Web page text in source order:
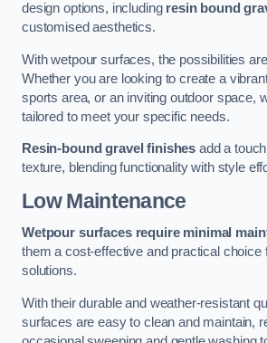
design options, including resin bound
customised aesthetics.
With wetpour surfaces, the possibilities
Whether you are looking to create a
sports area, or an inviting outdoor space,
tailored to meet your specific needs.
Resin-bound gravel finishes add a
texture, blending functionality with style
Low Maintenance
Wetpour surfaces require minimal
them a cost-effective and practical choice
solutions.
With their durable and weather-resistant
surfaces are easy to clean and maintain,